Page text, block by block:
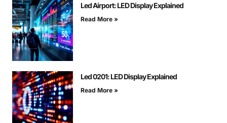
Led Airport: LED Display Explained
Read More »
Led 0201: LED Display Explained
Read More »